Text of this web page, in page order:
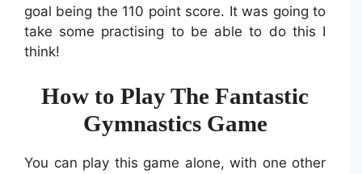
goal being the 110 point score. It was going to
take some practising to be able to do this I
think!
How to Play The Fantastic
Gymnastics Game
You can play this game alone, with one other